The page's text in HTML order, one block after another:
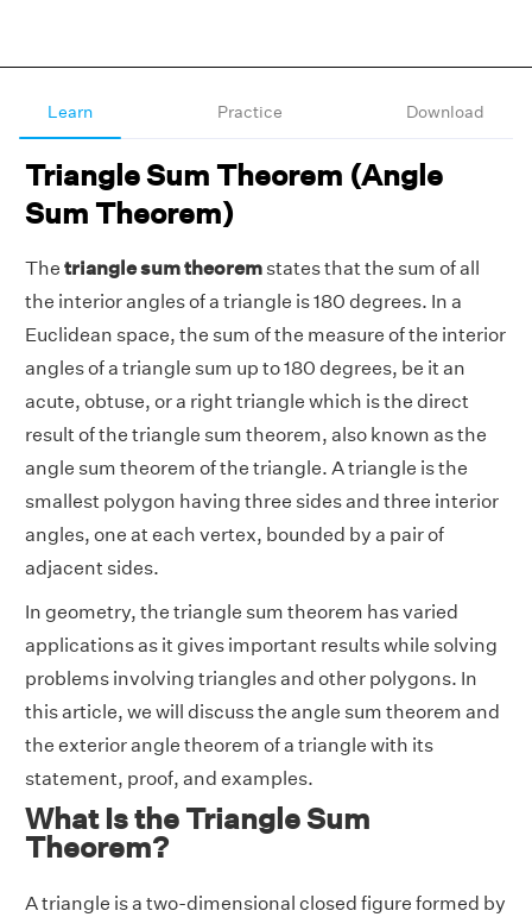
Learn Practice Download
Triangle Sum Theorem (Angle
Sum Theorem)
The triangle sum theorem states that the sum of all
the interior angles of a triangle is 180 degrees. In a
Euclidean space, the sum of the measure of the interior
angles of a triangle sum up to 180 degrees, be it an
acute, obtuse, or a right triangle which is the direct
result of the triangle sum theorem, also known as the
angle sum theorem of the triangle. A triangle is the
smallest polygon having three sides and three interior
angles, one at each vertex, bounded by a pair of
adjacent sides.
In geometry, the triangle sum theorem has varied
applications as it gives important results while solving
problems involving triangles and other polygons. In
this article, we will discuss the angle sum theorem and
the exterior angle theorem of a triangle with its
statement, proof, and examples.
What Is the Triangle Sum
Theorem?
A triangle is a two-dimensional closed figure formed by